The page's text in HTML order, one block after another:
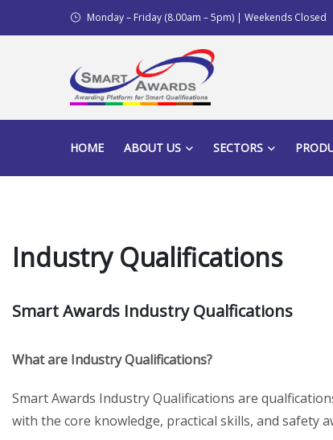
Monday – Friday (8.00am – 5pm) | Weekends Closed
HOME ABOUT US SECTORS
Industry Qualifications
Smart Awards Industry Qualfications
What are Industry Qualifications?
Smart Awards Industry Qualifications are
with the core knowledge, practical skills, and safety